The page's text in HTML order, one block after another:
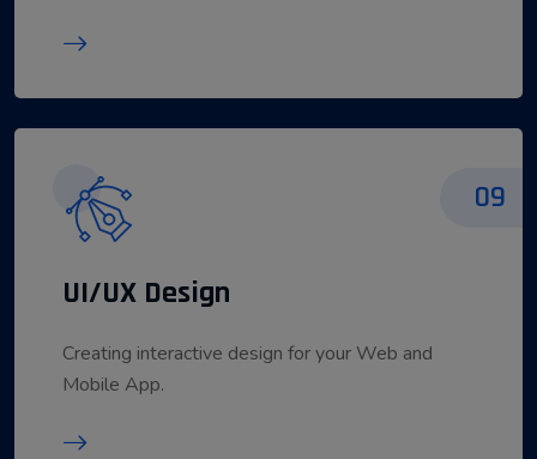
09
UI/UX Design
Creating interactive design for your Web and
Mobile App.